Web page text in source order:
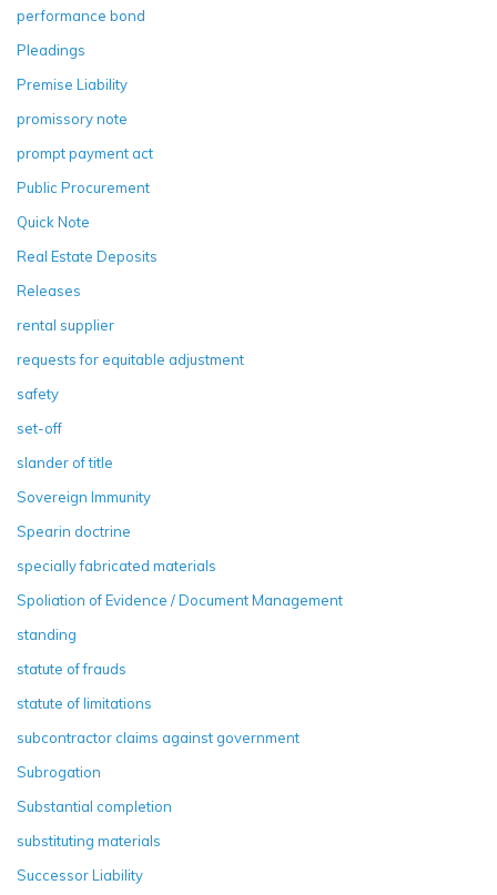
performance bond
Pleadings
Premise Liability
promissory note
prompt payment act
Public Procurement
Quick Note
Real Estate Deposits
Releases
rental supplier
requests for equitable adjustment
safety
set-off
slander of title
Sovereign Immunity
Spearin doctrine
specially fabricated materials
Spoliation of Evidence / Document Management
standing
statute of frauds
statute of limitations
subcontractor claims against government
Subrogation
Substantial completion
substituting materials
Successor Liability